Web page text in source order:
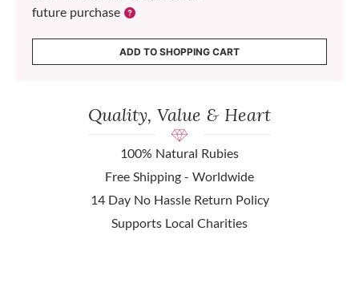
future purchase
ADD TO SHOPPING CART
Quality, Value & Heart
100% Natural Rubies
Free Shipping - Worldwide
14 Day No Hassle Return Policy
Supports Local Charities